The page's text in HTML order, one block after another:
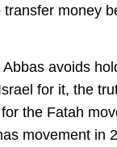
money
avoids
for it, the
the Fatah
movement in